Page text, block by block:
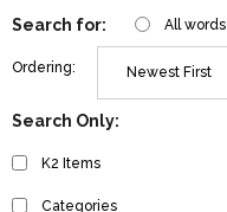
Search for: All words
Ordering:
Search Only:
K2 Items
Categories